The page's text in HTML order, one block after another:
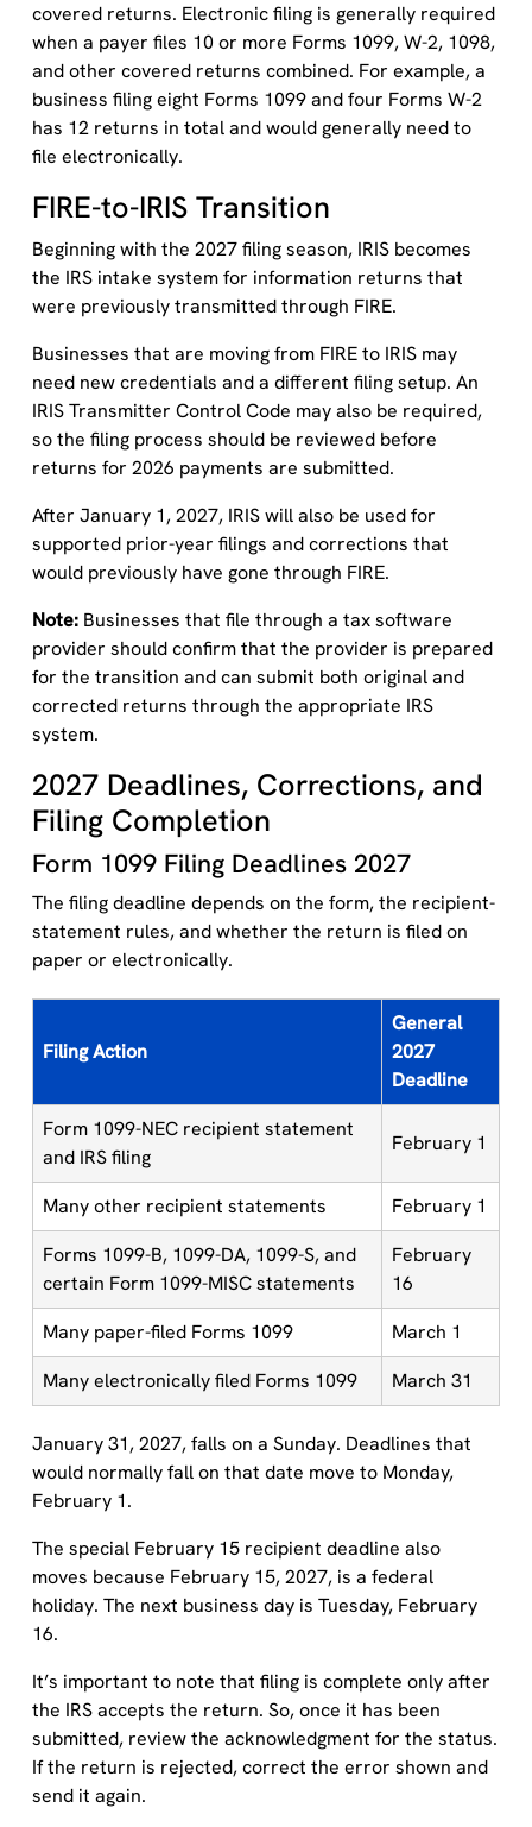
covered returns. Electronic filing is generally required
when a payer files 10 or more Forms 1099, W-2, 1098,
and other covered returns combined. For example, a
business filing eight Forms 1099 and four Forms W-2
has 12 returns in total and would generally need to
file electronically.
FIRE-to-IRIS Transition
Beginning with the 2027 filing season, IRIS becomes
the IRS intake system for information returns that
were previously transmitted through FIRE.
Businesses that are moving from FIRE to IRIS may
need new credentials and a different filing setup. An
IRIS Transmitter Control Code may also be required,
so the filing process should be reviewed before
returns for 2026 payments are submitted.
After January 1, 2027, IRIS will also be used for
supported prior-year filings and corrections that
would previously have gone through FIRE.
Note: Businesses that file through a tax software
provider should confirm that the provider is prepared
for the transition and can submit both original and
corrected returns through the appropriate IRS
system.
2027 Deadlines, Corrections, and
Filing Completion
Form 1099 Filing Deadlines 2027
The filing deadline depends on the form, the recipient-
statement rules, and whether the return is filed on
paper or electronically.
Filing Action
General
2027
Deadline
Form 1099-NEC recipient statement
and IRS filing
February 1
Many other recipient statements
February 1
Forms 1099-B, 1099-DA, 1099-S, and
certain Form 1099-MISC statements
February
16
Many paper-filed Forms 1099
March 1
Many electronically filed Forms 1099
March 31
January 31, 2027, falls on a Sunday. Deadlines that
would normally fall on that date move to Monday,
February 1.
The special February 15 recipient deadline also
moves because February 15, 2027, is a federal
holiday. The next business day is Tuesday, February
16.
It’s important to note that filing is complete only after
the IRS accepts the return. So, once it has been
submitted, review the acknowledgment for the status.
If the return is rejected, correct the error shown and
send it again.